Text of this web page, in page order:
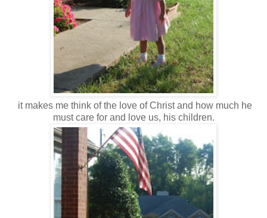
it makes me think of the love of Christ and how much he
must care for and love us, his children.